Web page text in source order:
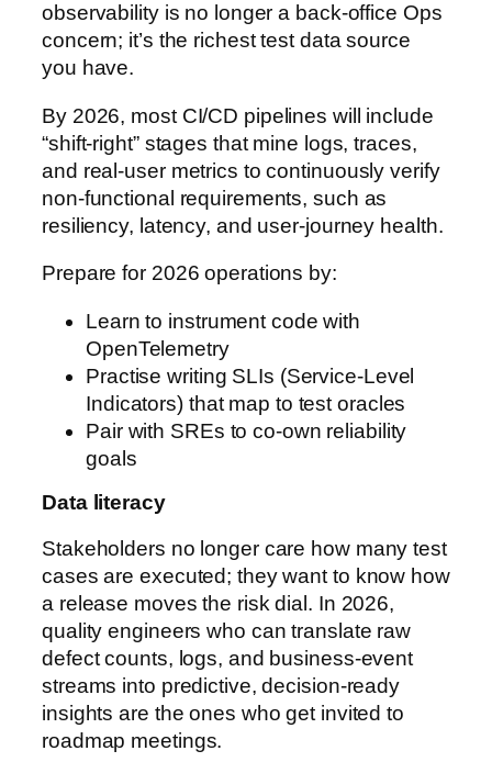
observability is no longer a back-office Ops
concern; it’s the richest test data source
you have.
By 2026, most CI/CD pipelines will include
“shift-right” stages that mine logs, traces,
and real-user metrics to continuously verify
non-functional requirements, such as
resiliency, latency, and user-journey health.
Prepare for 2026 operations by:
Learn to instrument code with
OpenTelemetry
Practise writing SLIs (Service-Level
Indicators) that map to test oracles
Pair with SREs to co-own reliability
goals
Data literacy
Stakeholders no longer care how many test
cases are executed; they want to know how
a release moves the risk dial. In 2026,
quality engineers who can translate raw
defect counts, logs, and business-event
streams into predictive, decision-ready
insights are the ones who get invited to
roadmap meetings.